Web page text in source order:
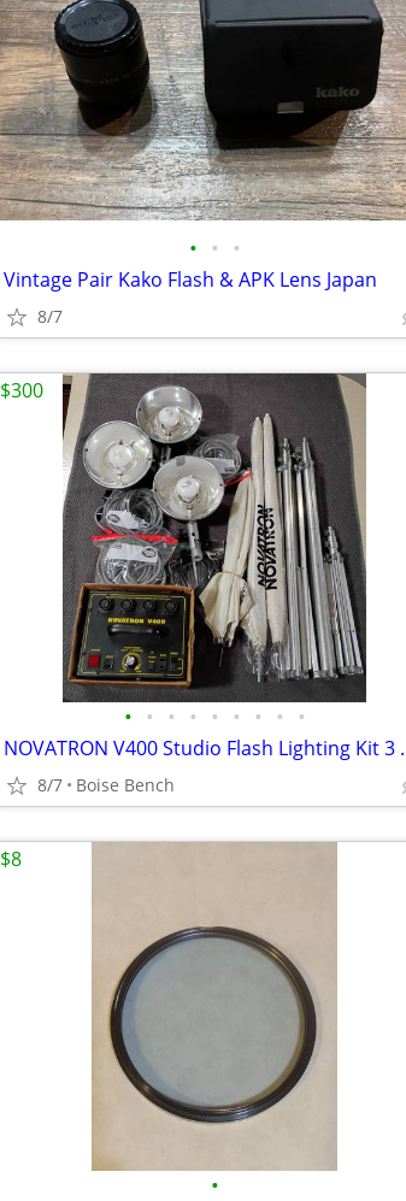
• • •
Vintage Pair Kako Flash & APK Lens Japan
8/7
• • • • • • • • •
NOVATRON
8/7 Boise Bench
$300
•
$8